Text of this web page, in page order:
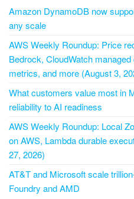
Amazon DynamoDB now
any scale
AWS Weekly Roundup: Price
Bedrock, CloudWatch
metrics, and more (August 3,
What customers value most in
reliability to AI readiness
AWS Weekly Roundup: Local
on AWS, Lambda durable
27, 2026)
AT&T and Microsoft scale
Foundry and AMD